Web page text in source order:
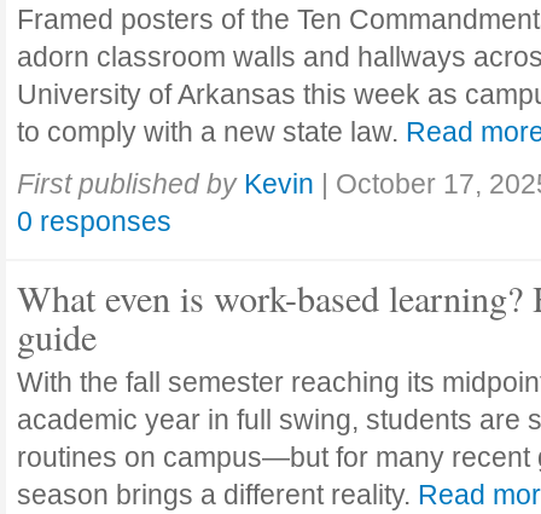
Framed posters of the Ten
adorn classroom walls and hallways
University of Arkansas this week as
to comply with a new state law. Read
First published by Kevin | October 17,
0 responses
What even is work-based learning?
guide
With the fall semester reaching its
academic year in full swing, students are
routines on campus—but for many recent
season brings a different reality. Read